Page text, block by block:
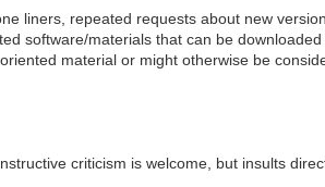
liners, repeated requests about new
software/materials that can be downloaded
material or might otherwise be
criticism is welcome, but insults